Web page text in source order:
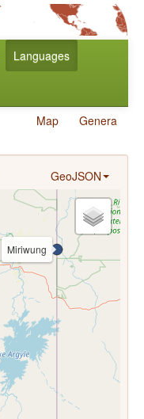
Languages
Map
Genera
GeoJSON
Miriwung